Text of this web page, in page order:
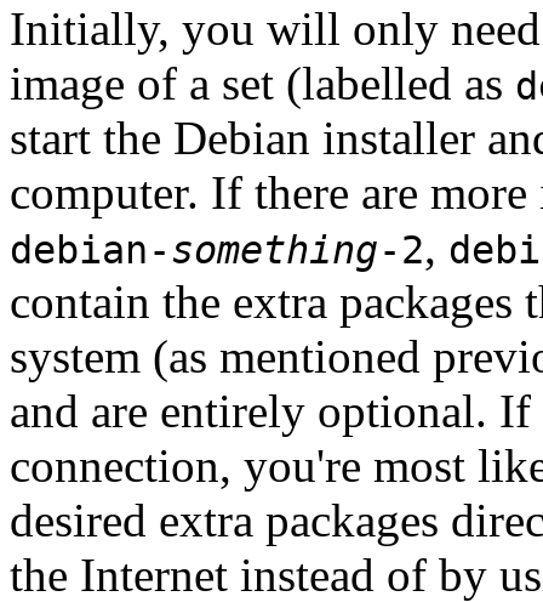
Initially, you will only
image of a set (labelled as
start the Debian installer
computer. If there are
debian-something-2,
contain the extra packages
system (as mentioned
and are entirely optional.
connection, you're most
desired extra packages
the Internet instead of by